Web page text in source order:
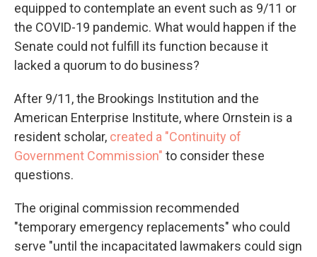
equipped to contemplate an event such as 9/11 or
the COVID-19 pandemic. What would happen if the
Senate could not fulfill its function because it
lacked a quorum to do business?
After 9/11, the Brookings Institution and the
American Enterprise Institute, where Ornstein is a
resident scholar, created a "Continuity of
Government Commission" to consider these
questions.
The original commission recommended
"temporary emergency replacements" who could
serve "until the incapacitated lawmakers could sign